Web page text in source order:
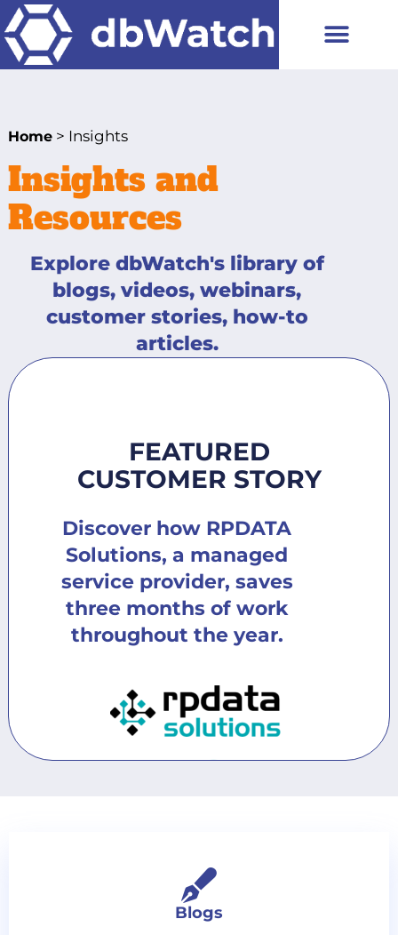
Home> Insights
Insights and
Resources
Explore dbWatch's library of
blogs, videos, webinars,
customer stories, how-to
articles.
FEATURED
CUSTOMER STORY
Discover how RPDATA
Solutions, a managed
service provider, saves
three months of work
throughout the year.
Blogs